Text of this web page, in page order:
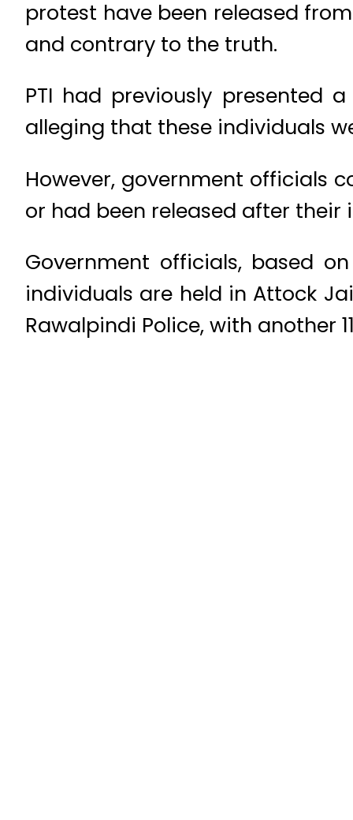
protest have been released
and contrary to the truth.
PTI had previously presented
alleging that these individuals
However, government officials
or had been released after their
Government officials, based
individuals are held in Attock
Rawalpindi Police, with another